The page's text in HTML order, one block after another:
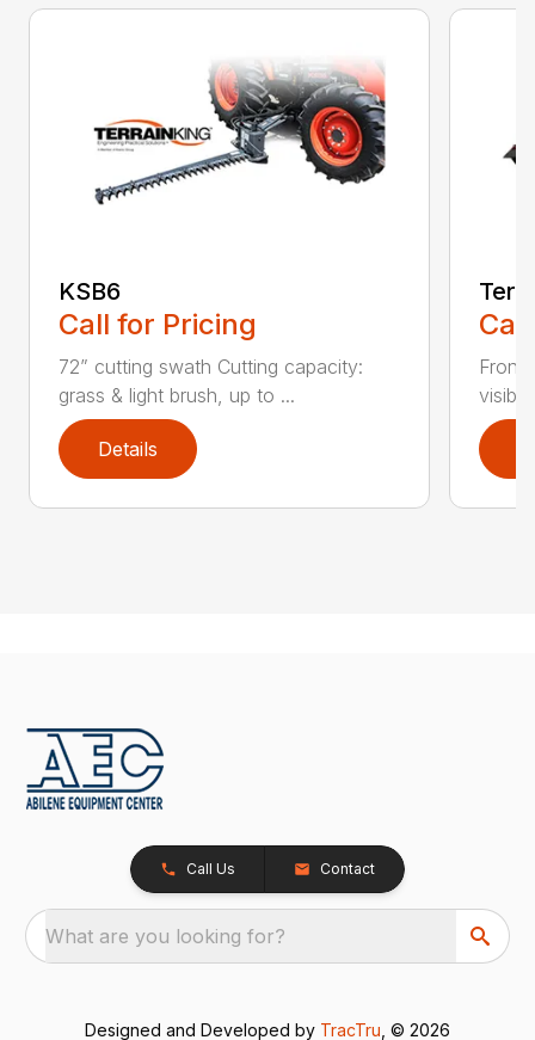
KSB6
Call for Pricing
72” cutting swath Cutting capacity:
grass & light brush, up to ...
Details
Call Us Contact
What are you looking for?
Designed and Developed by TracTru , © 2026